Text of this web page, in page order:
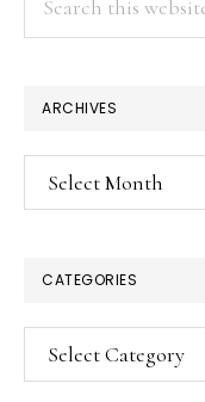
ARCHIVES
Archives
CATEGORIES
Categories